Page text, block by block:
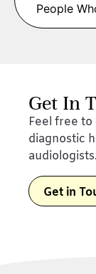
People
Get In
Feel free
diagnostic
audiologists.
Get in